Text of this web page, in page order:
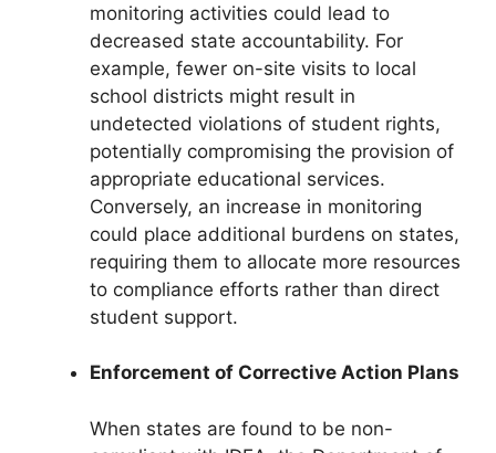
monitoring activities could lead to
decreased state accountability. For
example, fewer on-site visits to local
school districts might result in
undetected violations of student rights,
potentially compromising the provision of
appropriate educational services.
Conversely, an increase in monitoring
could place additional burdens on states,
requiring them to allocate more resources
to compliance efforts rather than direct
student support.
Enforcement of Corrective Action Plans
When states are found to be non-